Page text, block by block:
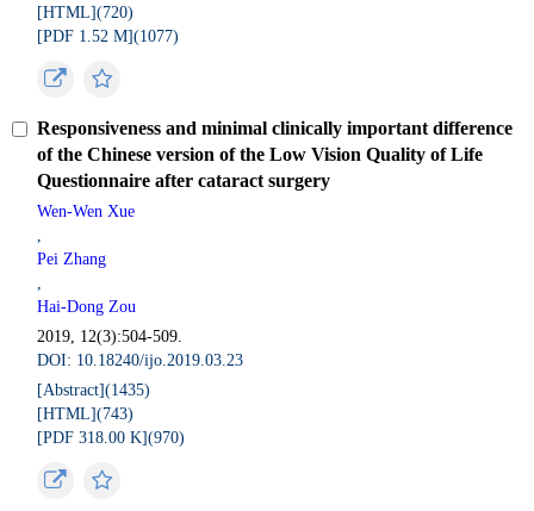
[HTML](720)
[PDF 1.52 M](1077)
Responsiveness and minimal clinically important difference
of the Chinese version of the Low Vision Quality of Life
Questionnaire after cataract surgery
Wen-Wen Xue
,
Pei Zhang
,
Hai-Dong Zou
2019, 12(3):504-509.
DOI: 10.18240/ijo.2019.03.23
[Abstract](1435)
[HTML](743)
[PDF 318.00 K](970)